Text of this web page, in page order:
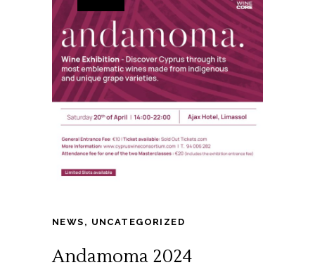
NEWS , UNCATEGORIZED
Andamoma 2024